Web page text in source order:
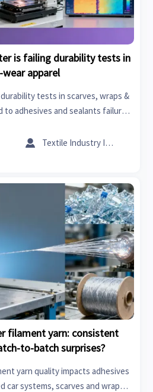
is failing durability tests in
wear apparel
tests in scarves, wraps &
to adhesives and sealants failure,
Discover why.
 Textile Industry Insider
filament yarn: consistent
to-batch surprises?
yarn quality impacts adhesives
car systems, scarves and wraps,